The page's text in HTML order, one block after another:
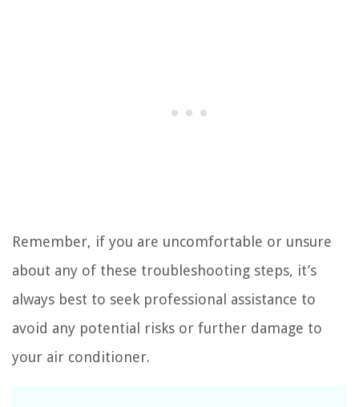
Remember, if you are uncomfortable or unsure
about any of these troubleshooting steps, it’s
always best to seek professional assistance to
avoid any potential risks or further damage to
your air conditioner.